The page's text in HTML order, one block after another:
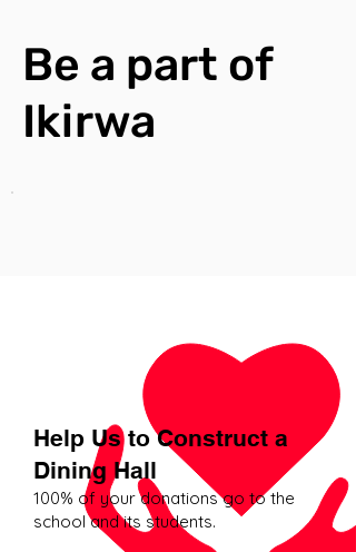
Be a part of
Ikirwa
Help Us to Construct a
Dining Hall
​100% of your donations go to the
school and its students.